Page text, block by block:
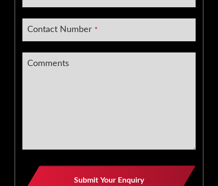
Contact Number *
Comments
Business
Email
Submit Your Enquiry